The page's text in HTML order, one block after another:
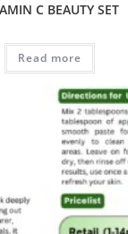
C BEAUTY SET
Read more